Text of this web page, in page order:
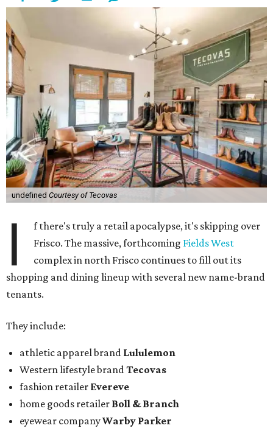
undefined Courtesy of Tecovas
I
f there's truly a retail apocalypse, it's skipping over
Frisco. The massive, forthcoming Fields West
complex in north Frisco continues to fill out its
shopping and dining lineup with several new name-brand
tenants.
They include:
athletic apparel brand Lululemon
Western lifestyle brandTecovas
fashion retailer Evereve
home goods retailer Boll & Branch
eyewear companyWarby Parker